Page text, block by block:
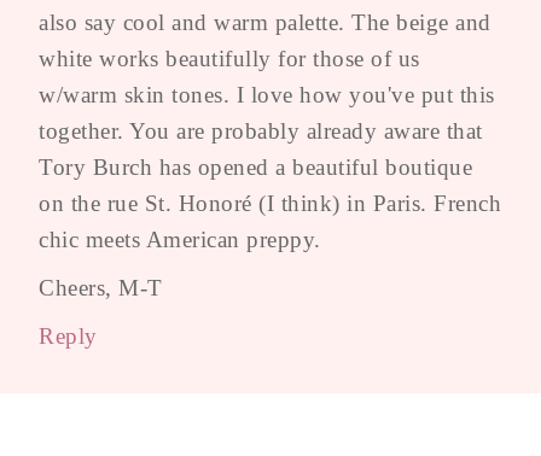
also say cool and warm palette. The beige and
white works beautifully for those of us
w/warm skin tones. I love how you've put this
together. You are probably already aware that
Tory Burch has opened a beautiful boutique
on the rue St. Honoré (I think) in Paris. French
chic meets American preppy.
Cheers, M-T
Reply